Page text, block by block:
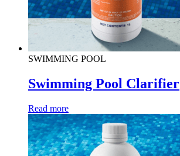
SWIMMING POOL
Swimming Pool Clarifier
Read more